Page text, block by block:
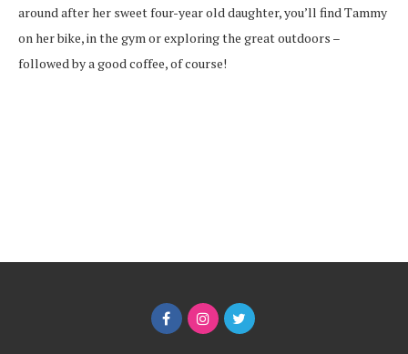
around after her sweet four-year old daughter, you’ll find Tammy
on her bike, in the gym or exploring the great outdoors –
followed by a good coffee, of course!